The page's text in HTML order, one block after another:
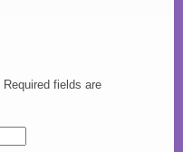
Required fields are